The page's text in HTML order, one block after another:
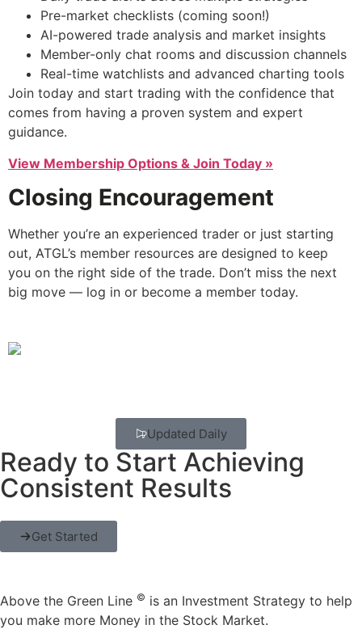
Pre-market checklists (coming soon!)
AI-powered trade analysis and market insights
Member-only chat rooms and discussion channels
Real-time watchlists and advanced charting tools
Join today and start trading with the confidence that
comes from having a proven system and expert
guidance.
View Membership Options & Join Today »
Closing Encouragement
Whether you’re an experienced trader or just starting
out, ATGL’s member resources are designed to keep
you on the right side of the trade. Don’t miss the next
big move — log in or become a member today.
Updated Daily
Ready to Start Achieving
Consistent Results
Get Started
Above the Green Line © is an Investment Strategy to help
you make more Money in the Stock Market.